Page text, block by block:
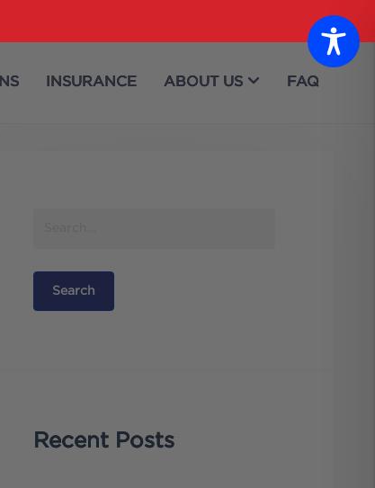
INSURANCE ABOUT US FAQ
Recent Posts